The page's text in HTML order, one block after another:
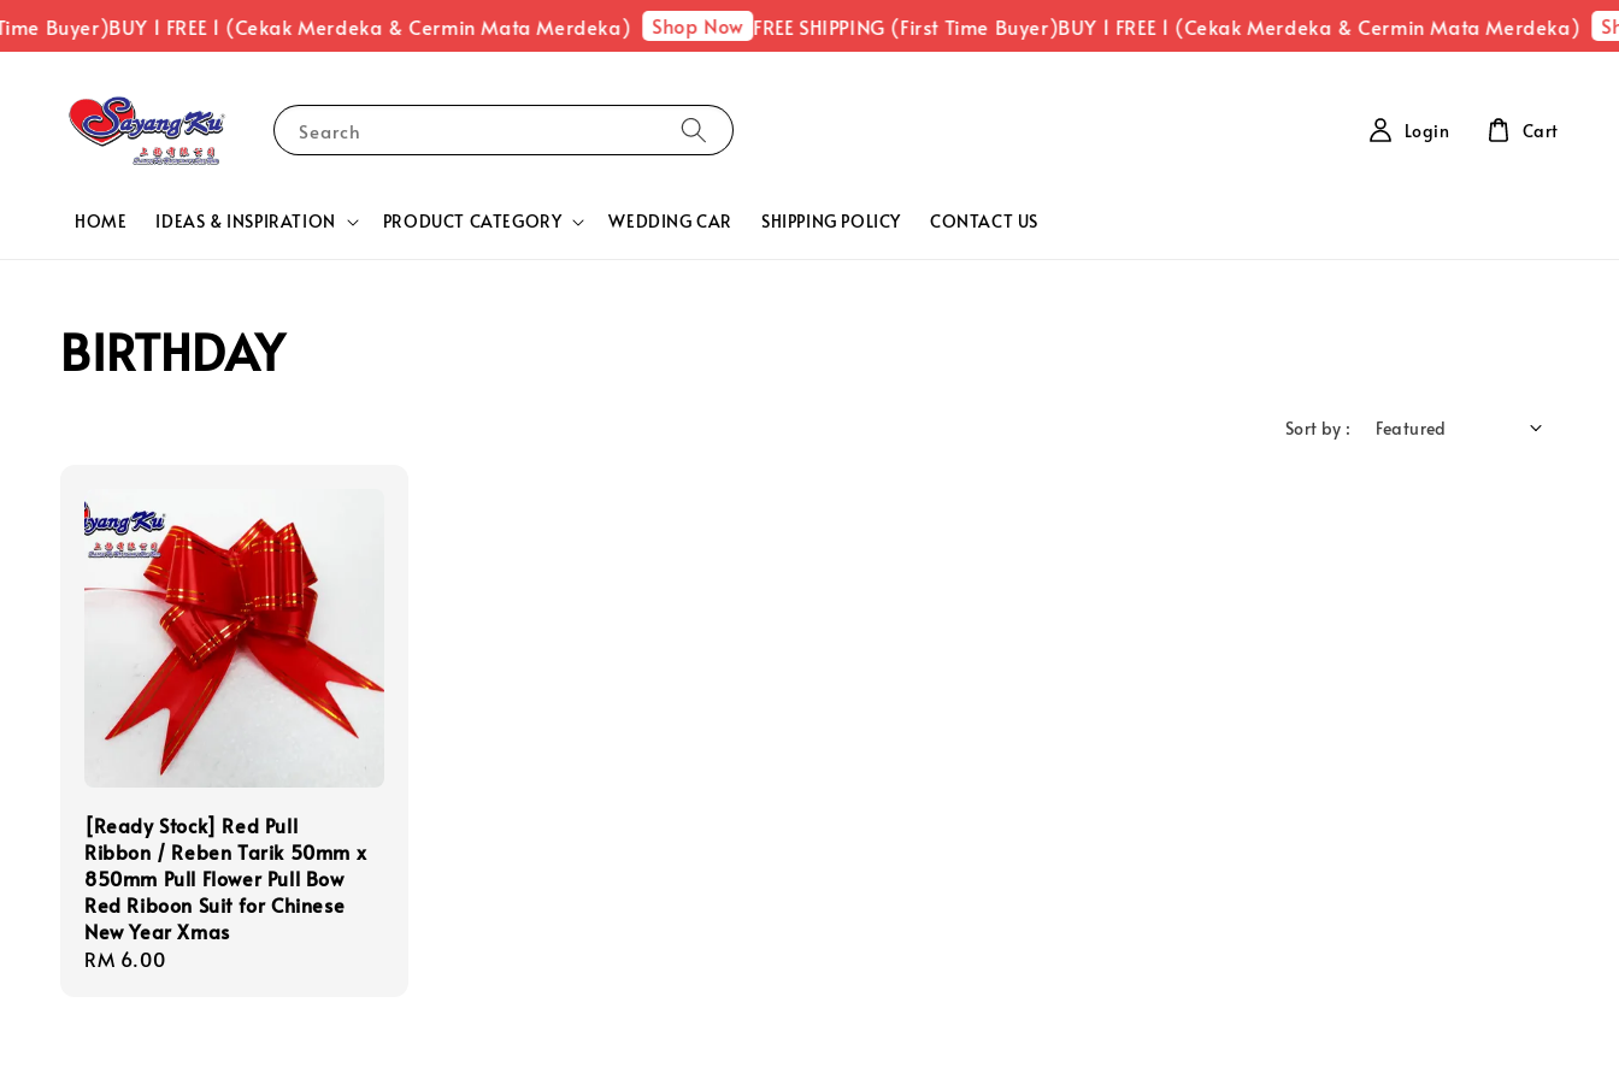
Buyer)BUY 1 FREE 1 (Cekak Merdeka & Cermin Mata Merdeka) Shop Now FREE SHIPPING (First Time Buyer)BUY 1 FREE 1 (Cekak Merdeka & Cermin Mata Merdeka)
Search
HOME IDEAS & INSPIRATION PRODUCT CATEGORY WEDDING CAR SHIPPING POLICY CONTACT US
Login Cart
BIRTHDAY
Sort by :
[Ready Stock] Red Pull
Ribbon / Reben Tarik 50mm x
850mm Pull Flower Pull Bow
Red Riboon Suit for Chinese
New Year Xmas
Regular
RM 6.00